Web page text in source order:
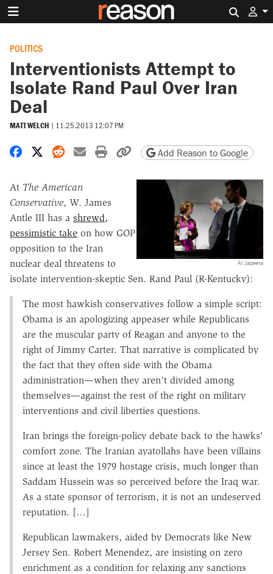
POLITICS
Interventionists Attempt to
Isolate Rand Paul Over Iran
Deal
MATT WELCH | 11.25.2013 12:07 PM
Share on Facebook
Share on X
Share on Reddit
Share by email
Print friendly version
Copy page URL
Add Reason to Google
Al Jazeera
At The American
Conservative, W. James
Antle III has a shrewd,
pessimistic take on how GOP
opposition to the Iran
nuclear deal threatens to
isolate intervention-skeptic Sen. Rand Paul (R-Kentucky):
The most hawkish conservatives follow a simple script:
Obama is an apologizing appeaser while Republicans
are the muscular party of Reagan and anyone to the
right of Jimmy Carter. That narrative is complicated by
the fact that they often side with the Obama
administration—when they aren't divided among
themselves—against the rest of the right on military
interventions and civil liberties questions.
Iran brings the foreign-policy debate back to the hawks'
comfort zone. The Iranian ayatollahs have been villains
since at least the 1979 hostage crisis, much longer than
Saddam Hussein was so perceived before the Iraq war.
As a state sponsor of terrorism, it is not an undeserved
reputation. […]
Republican lawmakers, aided by Democrats like New
Jersey Sen. Robert Menendez, are insisting on zero
enrichment as a condition for relaxing any sanctions